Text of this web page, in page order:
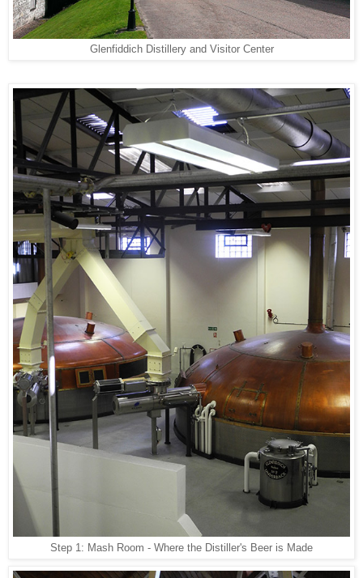
Glenfiddich Distillery and Visitor Center
Step 1: Mash Room - Where the Distiller's Beer is Made